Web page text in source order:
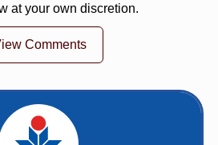
at your own discretion.
Comments